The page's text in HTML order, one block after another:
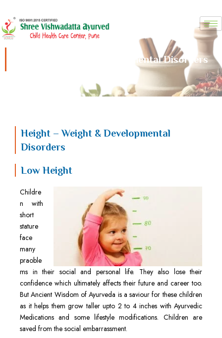
content
Height – Weight & Developmental Disorders
Height – Weight & Developmental
Disorders
Low Height
Childre
n with
short
stature
face
many
praoble
ms in their social and personal life. They also lose their
confidence which ultimately affects their future and career too.
But Ancient Wisdom of Ayurveda is a saviour for these children
as it helps them grow taller upto 2 to 4 inches with Ayurvedic
Medications and some lifestyle modifications. Children are
saved from the social embarrassment.